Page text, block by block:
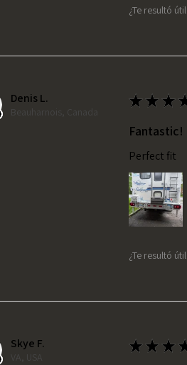
¿Te resultó
Denis L.
Beauharnois, Canada
★ ★ ★
Fantastic!
Perfect fit
¿Te resultó
Skye F.
VA, USA
★ ★ ★